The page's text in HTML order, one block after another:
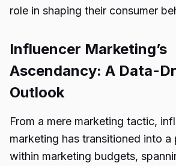
role in shaping their consumer
Influencer Marketing’s
Ascendancy: A Data-
Outlook
From a mere marketing tactic,
marketing has transitioned into a
within marketing budgets,